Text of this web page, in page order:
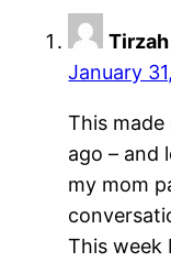
Tirzah
January
This
ago – and
my mom
This week